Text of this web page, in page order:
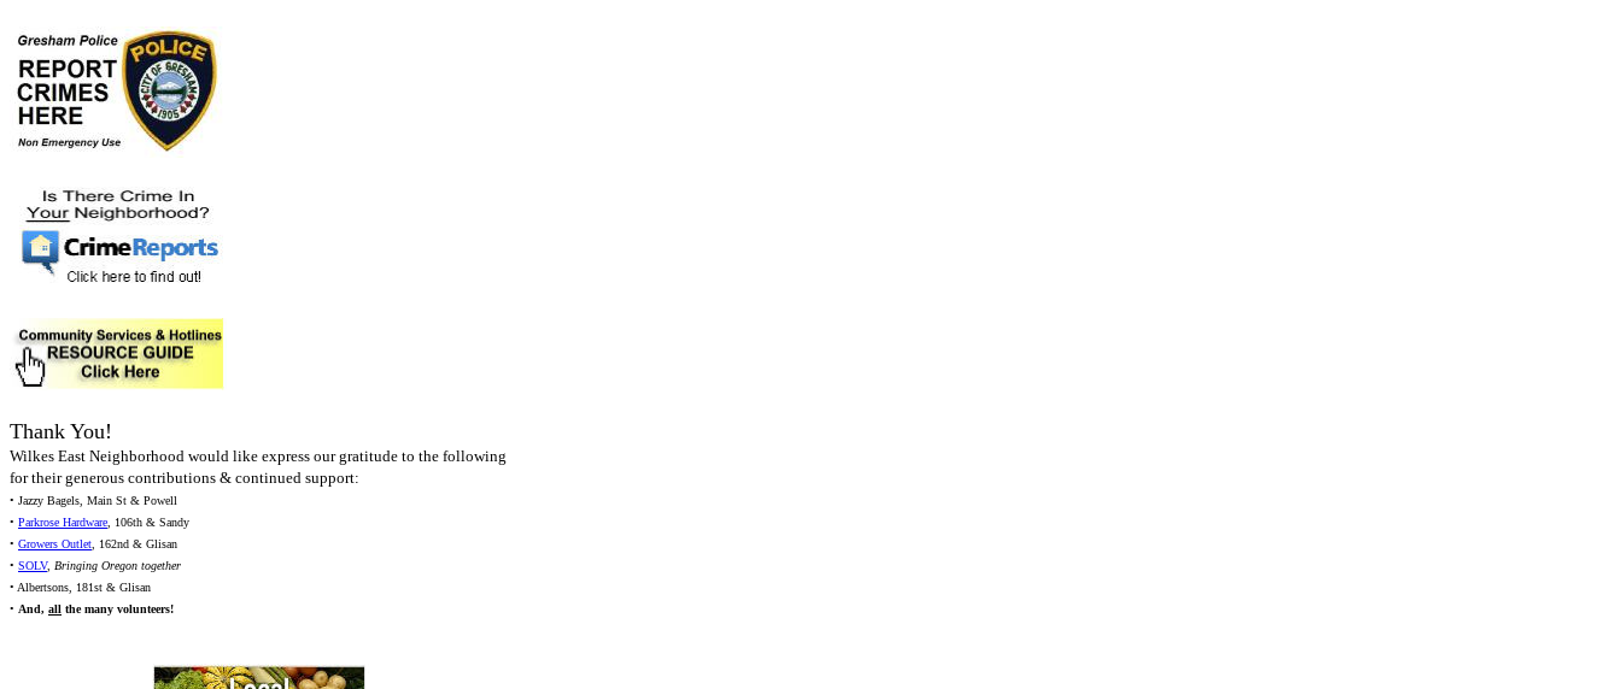
Thank You!
Wilkes East Neighborhood would like express our gratitude to the following
for their generous contributions & continued support:
• Jazzy Bagels, Main St & Powell
• Parkrose Hardware, 106th & Sandy
• Growers Outlet, 162nd & Glisan
• SOLV, Bringing Oregon together
• Albertsons, 181st & Glisan
• And, all the many volunteers!